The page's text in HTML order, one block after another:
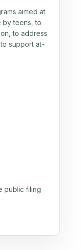
aimed at
by teens, to
to address
support at-
public filing